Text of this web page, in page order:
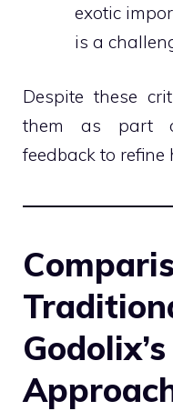
exotic
is a
Despite these
them as part
feedback to refine